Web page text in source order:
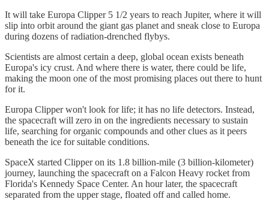
It will take Europa Clipper 5 1/2 years to reach Jupiter, where it will
slip into orbit around the giant gas planet and sneak close to Europa
during dozens of radiation-drenched flybys.
Scientists are almost certain a deep, global ocean exists beneath
Europa's icy crust. And where there is water, there could be life,
making the moon one of the most promising places out there to hunt
for it.
Europa Clipper won't look for life; it has no life detectors. Instead,
the spacecraft will zero in on the ingredients necessary to sustain
life, searching for organic compounds and other clues as it peers
beneath the ice for suitable conditions.
SpaceX started Clipper on its 1.8 billion-mile (3 billion-kilometer)
journey, launching the spacecraft on a Falcon Heavy rocket from
Florida's Kennedy Space Center. An hour later, the spacecraft
separated from the upper stage, floated off and called home.